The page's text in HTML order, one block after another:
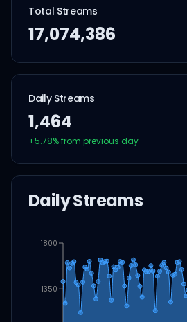
Total Streams
17,074,386
Daily Streams
1,464
+5.78% from previous day
Daily Streams
1350
1800